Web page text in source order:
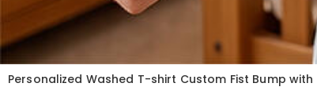
Personalized Washed T-shirt Custom Fist Bump